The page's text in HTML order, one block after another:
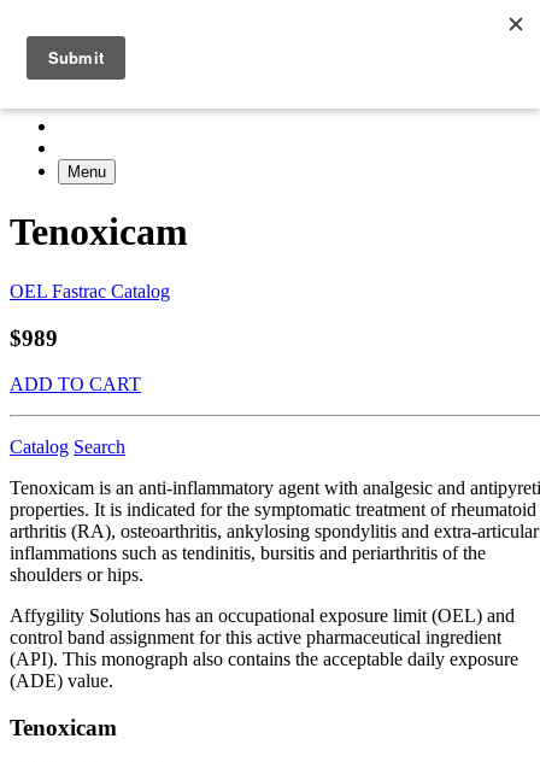
Menu
Tenoxicam
OEL Fastrac Catalog
$989
ADD TO CART
Catalog Search
Tenoxicam is an anti-inflammatory agent with analgesic and
properties. It is indicated for the symptomatic treatment of rheumatoid
arthritis (RA), osteoarthritis, ankylosing spondylitis and extra-articular
inflammations such as tendinitis, bursitis and periarthritis of the
shoulders or hips.
Affygility Solutions has an occupational exposure limit (OEL) and
control band assignment for this active pharmaceutical ingredient
(API). This monograph also contains the acceptable daily exposure
(ADE) value.
Tenoxicam